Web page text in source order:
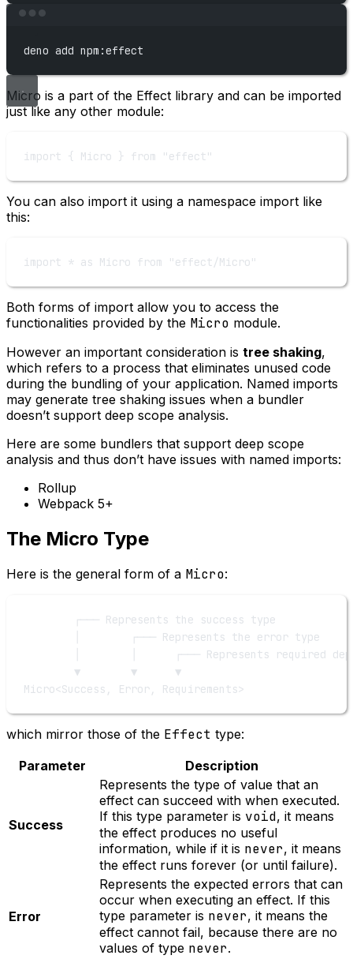
deno add npm:effect
Micro is a part of the Effect library and can be imported
just like any other module:
import { Micro } from "effect"
You can also import it using a namespace import like
this:
import * as Micro from "effect/Micro"
Both forms of import allow you to access the
functionalities provided by the Micro module.
However an important consideration is tree shaking,
which refers to a process that eliminates unused code
during the bundling of your application. Named imports
may generate tree shaking issues when a bundler
doesn’t support deep scope analysis.
Here are some bundlers that support deep scope
analysis and thus don’t have issues with named imports:
Rollup
Webpack 5+
The Micro Type
Here is the general form of a Micro:
┌─── Represents the success type
│        ┌─── Represents the error type
│        │      ┌─── Represents required
▼        ▼      ▼
Micro<Success, Error, Requirements>
which mirror those of the Effect type:
Parameter
Description
Success
Represents the type of value that an
effect can succeed with when executed.
If this type parameter is void, it means
the effect produces no useful
information, while if it is never, it means
the effect runs forever (or until failure).
Error
Represents the expected errors that can
occur when executing an effect. If this
type parameter is never, it means the
effect cannot fail, because there are no
values of type never.